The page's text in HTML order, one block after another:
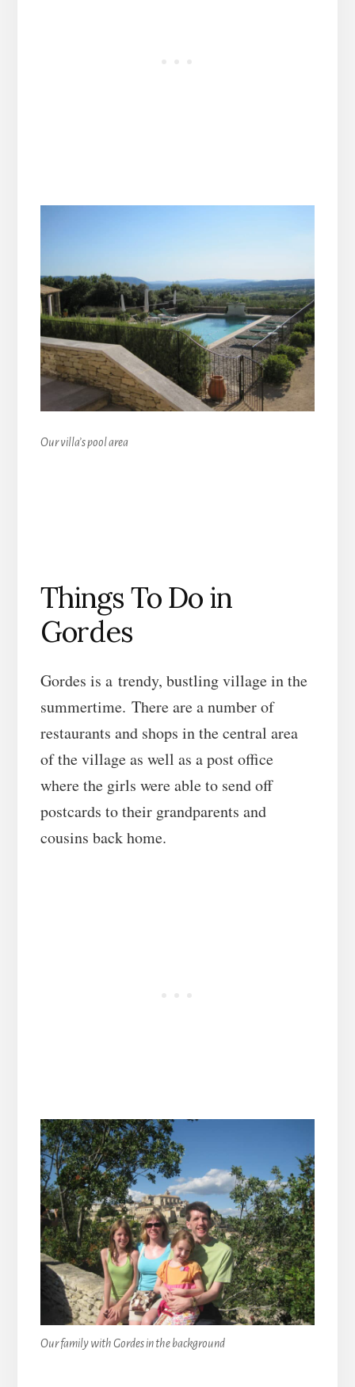
Our villa’s pool area
Things To Do in
Gordes
Gordes is a trendy, bustling village in the
summertime. There are a number of
restaurants and shops in the central area
of the village as well as a post office
where the girls were able to send off
postcards to their grandparents and
cousins back home.
Our family with Gordes in the background